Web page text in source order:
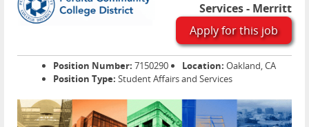
Services - Merritt
Apply for this job
Position Number: 7150290 Location: Oakland, CA
Position Type: Student Affairs and Services